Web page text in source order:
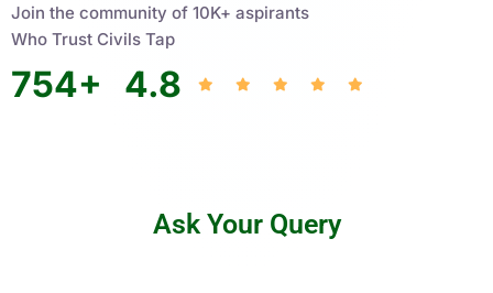
Join the community of 10K+ aspirants
Who Trust Civils Tap
754+ 4.8
Ask Your Query